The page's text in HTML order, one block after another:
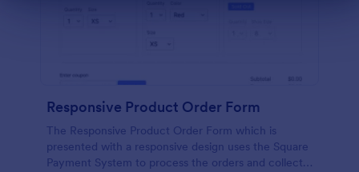
Responsive Product Order Form
The Responsive Product Order Form which is
presented with a responsive design uses the Square
Payment System to process the orders and collects